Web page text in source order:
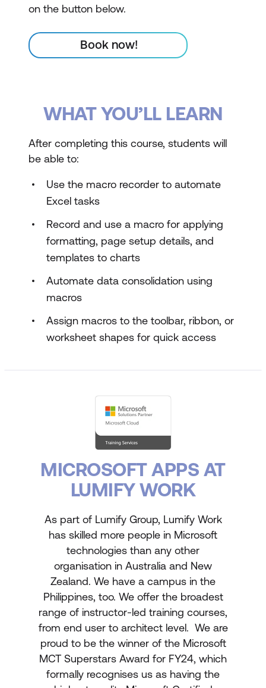
on the button below.
Book now!
WHAT YOU’LL LEARN
After completing this course, students will
be able to:
Use the macro recorder to automate
Excel tasks
Record and use a macro for applying
formatting, page setup details, and
templates to charts
Automate data consolidation using
macros
Assign macros to the toolbar, ribbon, or
worksheet shapes for quick access
MICROSOFT APPS AT
LUMIFY WORK
As part of Lumify Group, Lumify Work
has skilled more people in Microsoft
technologies than any other
organisation in Australia and New
Zealand. We have a campus in the
Philippines, too. We offer the broadest
range of instructor-led training courses,
from end user to architect level. We are
proud to be the winner of the Microsoft
MCT Superstars Award for FY24, which
formally recognises us as having the